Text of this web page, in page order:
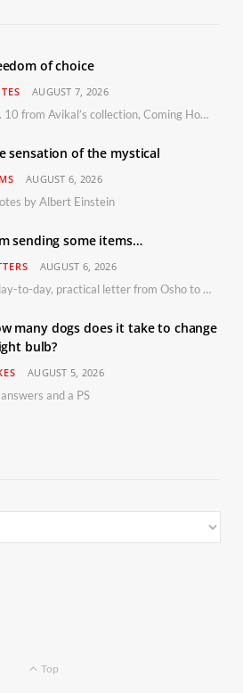
of choice
AUGUST 7, 2026
No. 10 from Avikal’s collection, Coming Home
sensation of the mystical
AUGUST 6, 2026
by Albert Einstein
sending some items…
AUGUST 6, 2026
A day-to-day, practical letter from Osho to Shailendra
many dogs does it take to change
bulb?
AUGUST 5, 2026
and a PS
Top